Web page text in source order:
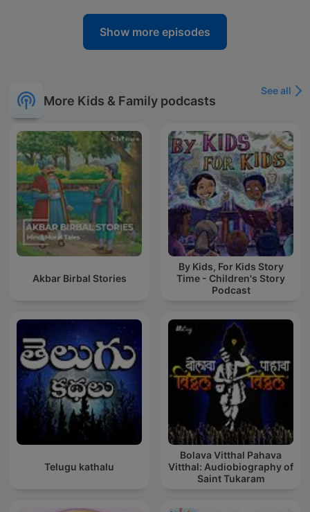
Show more episodes
More Kids & Family podcasts
See all
Akbar Birbal Stories
By Kids, For Kids Story
Time - Children's Story
Podcast
Telugu kathalu
Bolava Vitthal Pahava
Vitthal: Audiobiography of
Saint Tukaram